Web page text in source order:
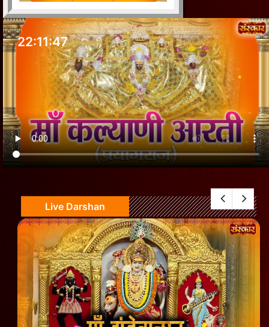
22:11:48
Live Darshan